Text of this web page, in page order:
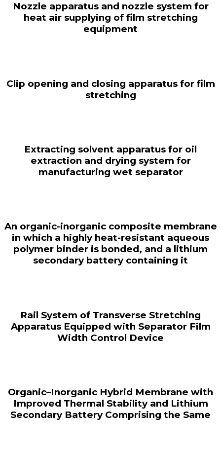
Nozzle apparatus and nozzle system for
heat air supplying of film stretching
equipment
Clip opening and closing apparatus for film
stretching
Extracting solvent apparatus for oil
extraction and drying system for
manufacturing wet separator
An organic-inorganic composite membrane
in which a highly heat-resistant aqueous
polymer binder is bonded, and a lithium
secondary battery containing it
Rail System of Transverse Stretching
Apparatus Equipped with Separator Film
Width Control Device
Organic–Inorganic Hybrid Membrane with
Improved Thermal Stability and Lithium
Secondary Battery Comprising the Same